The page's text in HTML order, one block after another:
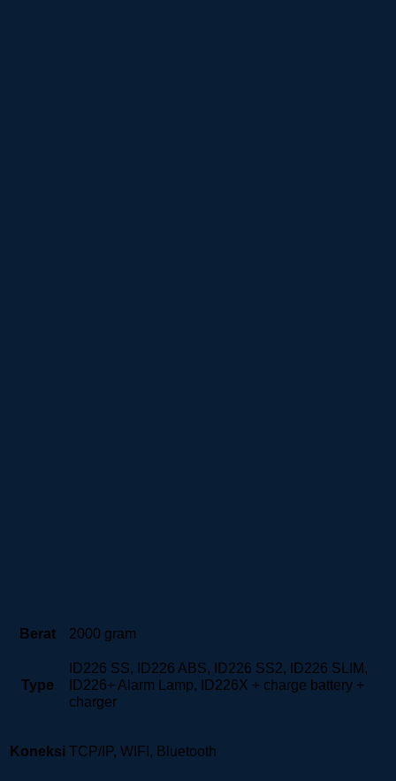
Berat 2000 gram
Type
ID226 SS, ID226 ABS, ID226 SS2, ID226 SLIM,
ID226+ Alarm Lamp, ID226X + charge battery +
charger
Koneksi TCP/IP, WIFI, Bluetooth